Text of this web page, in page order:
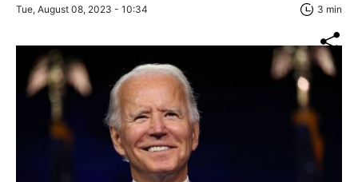
Tue, August 08, 2023 - 10:34 3 min